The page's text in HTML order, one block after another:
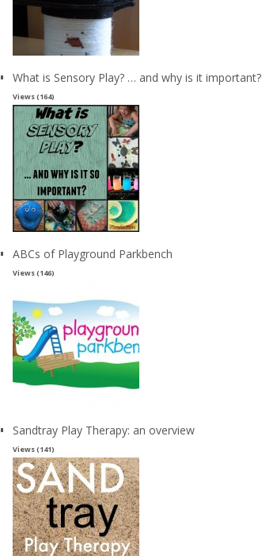
What is Sensory Play? … and why is it important?
Views (164)
ABCs of Playground Parkbench
Views (146)
Sandtray Play Therapy: an overview
Views (141)